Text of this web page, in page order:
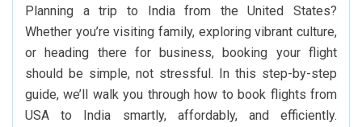
Planning a trip to India from the United States?
Whether you’re visiting family, exploring vibrant culture,
or heading there for business, booking your flight
should be simple, not stressful. In this step-by-step
guide, we’ll walk you through how to book flights from
USA to India smartly, affordably, and efficiently.